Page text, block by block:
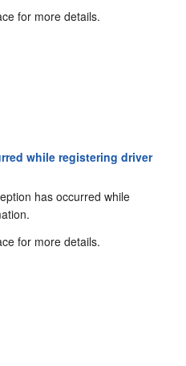
for more details.
while registering driver
has occurred while
for more details.